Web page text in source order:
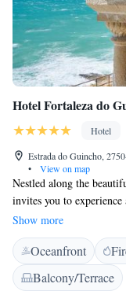
Hotel Fortaleza do
Hotel
Estrada do Guincho,
•
View on map
Nestled along the
invites you to
esteemed Relais &
warm and welcoming
services and amenities
stay that celebrates
Show more
Oceanfront
Balcony/Terrace